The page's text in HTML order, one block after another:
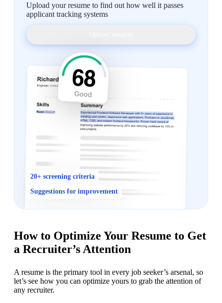
Upload your resume to find out how well it passes
applicant tracking systems
20+ screening criteria
Suggestions for improvement
How to Optimize Your Resume to Get
a Recruiter’s Attention
A resume is the primary tool in every job seeker’s arsenal, so
let’s see how you can optimize yours to grab the attention of
any recruiter.